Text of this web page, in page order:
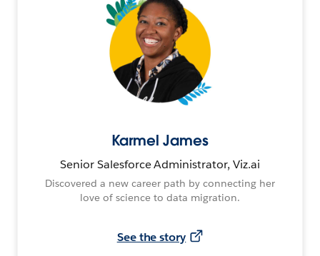
Karmel James
Senior Salesforce Administrator, Viz.ai
Discovered a new career path by connecting her
love of science to data migration.
See the story